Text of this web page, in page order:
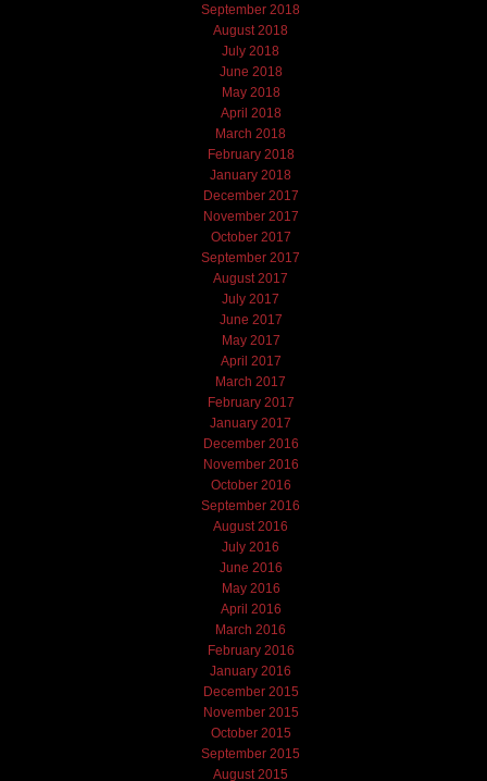
September 2018
August 2018
July 2018
June 2018
May 2018
April 2018
March 2018
February 2018
January 2018
December 2017
November 2017
October 2017
September 2017
August 2017
July 2017
June 2017
May 2017
April 2017
March 2017
February 2017
January 2017
December 2016
November 2016
October 2016
September 2016
August 2016
July 2016
June 2016
May 2016
April 2016
March 2016
February 2016
January 2016
December 2015
November 2015
October 2015
September 2015
August 2015